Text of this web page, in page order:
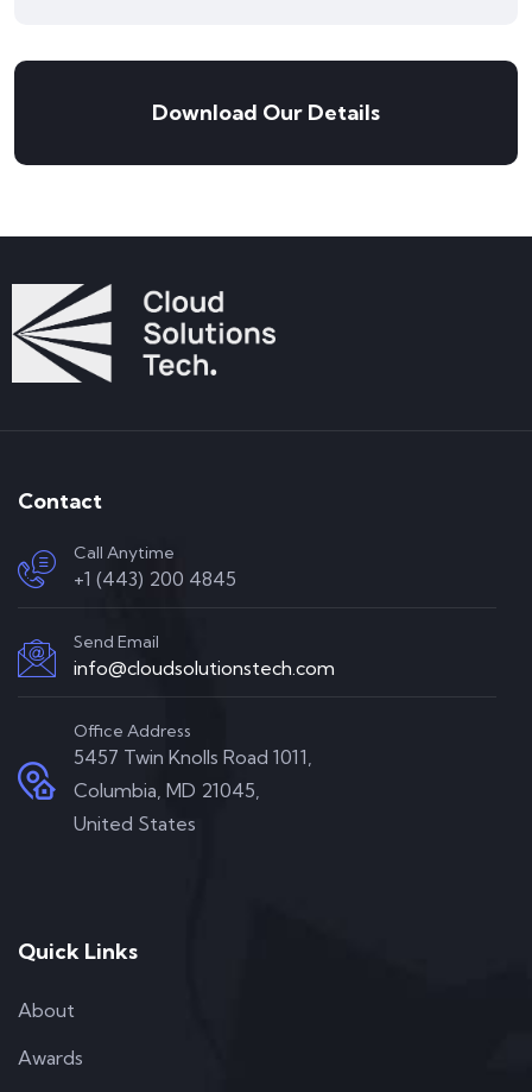
Download Our Details
Contact
Call Anytime
+1 (443) 200 4845
Send Email
info@cloudsolutionstech.com
Office Address
5457 Twin Knolls Road 1011,
Columbia, MD 21045,
United States
Quick Links
About
Awards